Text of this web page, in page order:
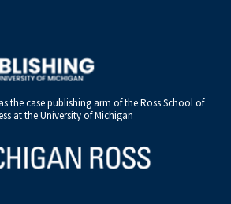
the case publishing arm of the Ross School of
at the University of Michigan